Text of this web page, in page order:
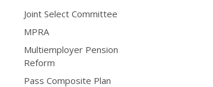
Joint Select Committee
MPRA
Multiemployer Pension
Reform
Pass Composite Plan